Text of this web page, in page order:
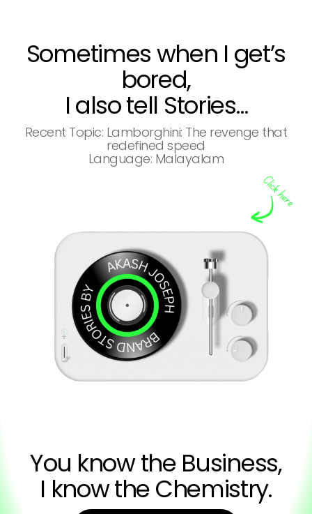
Sometimes when I get’s
bored,
I also tell Stories…
Recent Topic: Lamborghini: The revenge that
redefined speed
Language: Malayalam
You know the Business,
I know the Chemistry.